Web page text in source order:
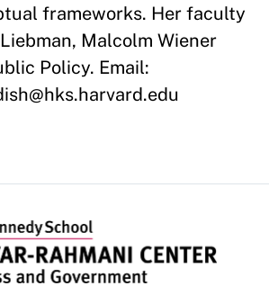
frameworks. Her faculty
Malcolm Wiener
Policy. Email: